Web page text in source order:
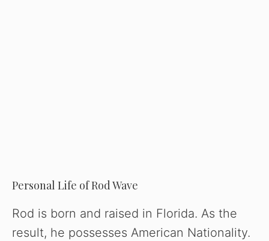
Personal Life of Rod Wave
Rod is born and raised in Florida. As the
result, he possesses American Nationality.